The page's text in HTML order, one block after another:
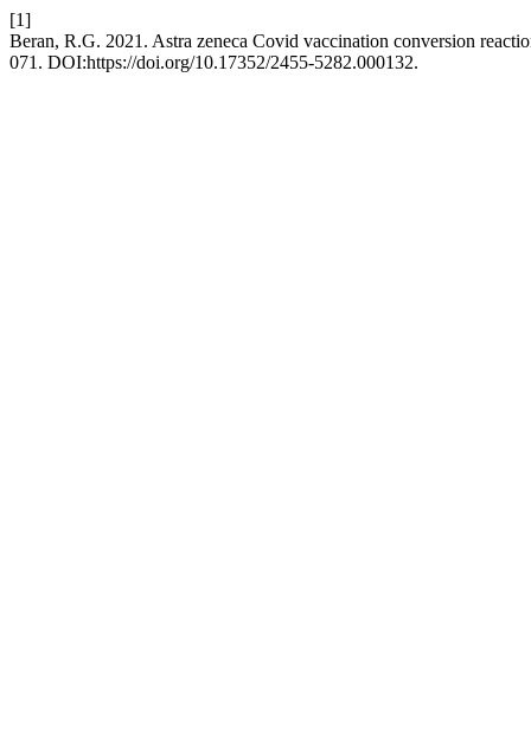
[1]
Beran, R.G. 2021. Astra zeneca Covid vaccination conversion
071. DOI:https://doi.org/10.17352/2455-5282.000132.